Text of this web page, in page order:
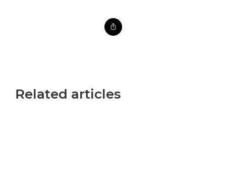
Related articles